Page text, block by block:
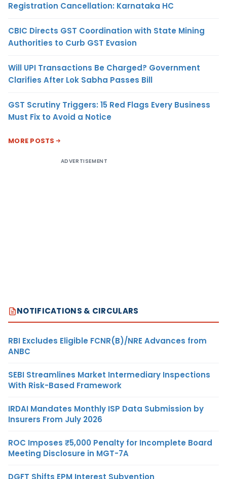
Registration Cancellation: Karnataka HC
CBIC Directs GST Coordination with State Mining
Authorities to Curb GST Evasion
Will UPI Transactions Be Charged? Government
Clarifies After Lok Sabha Passes Bill
GST Scrutiny Triggers: 15 Red Flags Every Business
Must Fix to Avoid a Notice
MORE POSTS
ADVERTISEMENT
NOTIFICATIONS & CIRCULARS
RBI Excludes Eligible FCNR(B)/NRE Advances from
ANBC
SEBI Streamlines Market Intermediary Inspections
With Risk-Based Framework
IRDAI Mandates Monthly ISP Data Submission by
Insurers From July 2026
ROC Imposes ₹5,000 Penalty for Incomplete Board
Meeting Disclosure in MGT-7A
DGFT Shifts EPM Interest Subvention